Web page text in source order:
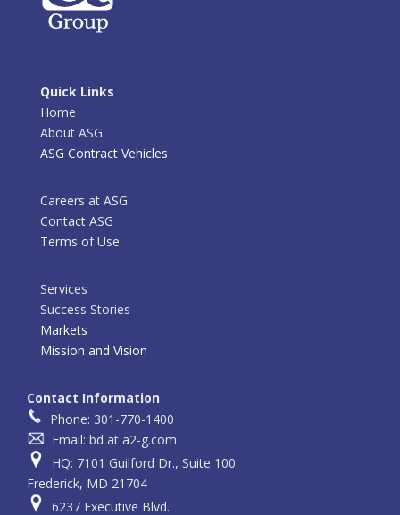
Quick Links
Home
About ASG
ASG Contract Vehicles
Careers at ASG
Contact ASG
Terms of Use
Services
Success Stories
Markets
Mission and Vision
Contact Information
Phone: 301-770-1400
Email: bd at a2-g.com
HQ: 7101 Guilford Dr., Suite 100
Frederick, MD 21704
6237 Executive Blvd.